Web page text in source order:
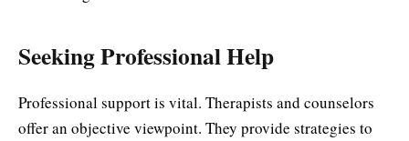
Seeking Professional Help
Professional support is vital. Therapists and counselors
offer an objective viewpoint. They provide strategies to